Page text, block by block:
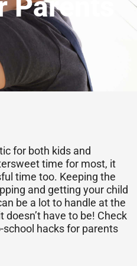
for both kids and
time for most, it
time too. Keeping the
and getting your child
be a lot to handle at the
have to be! Check
hacks for parents